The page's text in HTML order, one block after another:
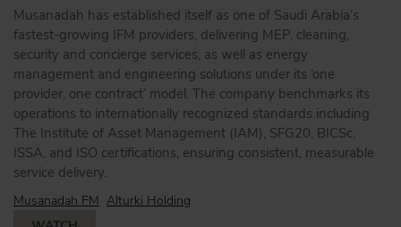
Musanadah has established itself as one of Saudi Arabia’s
fastest-growing IFM providers, delivering MEP, cleaning,
security and concierge services, as well as energy
management and engineering solutions under its ‘one
provider, one contract’ model. The company benchmarks its
operations to internationally recognized standards including
The Institute of Asset Management (IAM), SFG20, BICSc,
ISSA, and ISO certifications, ensuring consistent, measurable
service delivery.
Musanadah FM Alturki Holding